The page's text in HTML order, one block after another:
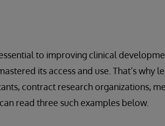
to improving clinical
its access and use. That’s why
contract research organizations,
read three such examples below.